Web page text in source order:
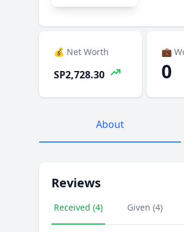
💰 Net Worth
SP2,728.30
💼
0
About
Reviews
Received (4) Given (4)